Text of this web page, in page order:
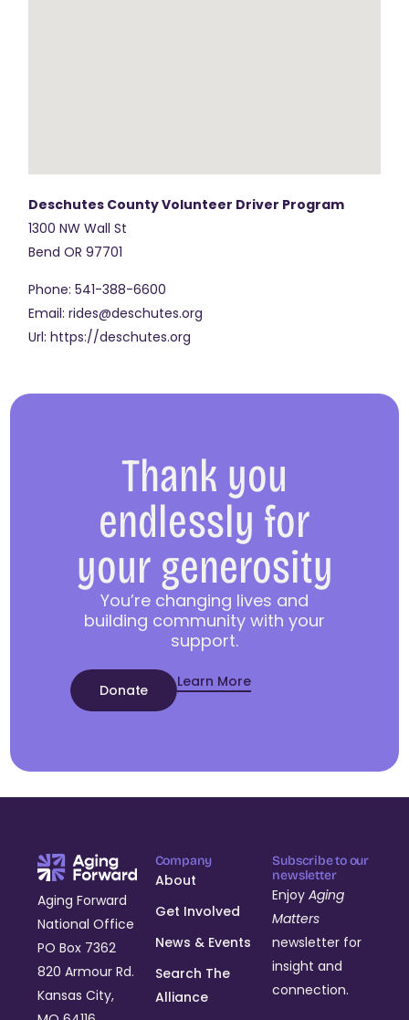
Deschutes County Volunteer Driver Program
1300 NW Wall St
Bend OR 97701
Phone: 541-388-6600
Email: rides@deschutes.org
Url: https://deschutes.org
Thank you
endlessly for
your generosity
You’re changing lives and
building community with your
support.
Donate Learn More
Aging Forward
National Office
PO Box 7362
820 Armour Rd.
Kansas City,
Company
About
Get Involved
News & Events
Search The
Alliance
Subscribe to our
newsletter
EnjoyAging
Matters
newsletter for
insight and
connection.